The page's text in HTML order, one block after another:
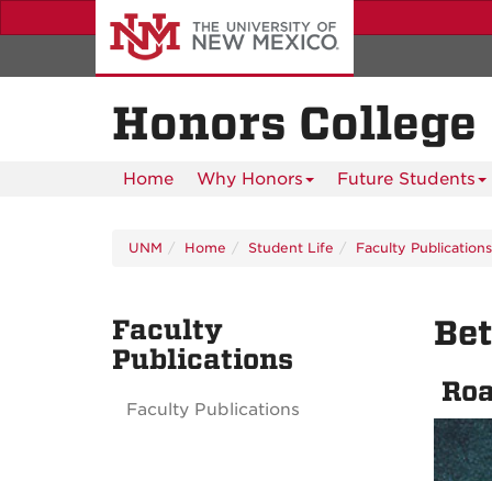
to
content
Honors College
Home Why Honors Future Students
UNM Home Student Life Faculty Publications
Faculty
Publications
Faculty Publications